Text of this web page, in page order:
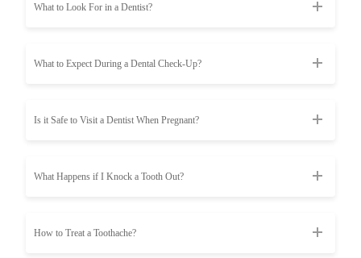
What to Look For in a Dentist?
What to Expect During a Dental Check-Up?
Is it Safe to Visit a Dentist When Pregnant?
What Happens if I Knock a Tooth Out?
How to Treat a Toothache?